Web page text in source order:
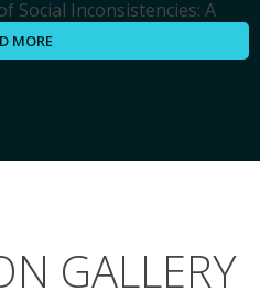
MORE
GALLERY